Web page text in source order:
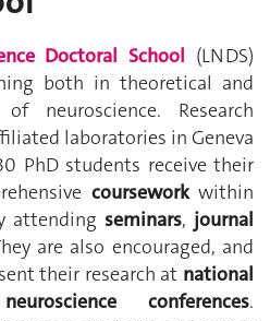
Doctoral School (LNDS)
both in theoretical and
neuroscience. Research
laboratories in Geneva
PhD students receive their
courseworkwithin
attending seminars, journal
are also encouraged, and
their research at national
conferences.